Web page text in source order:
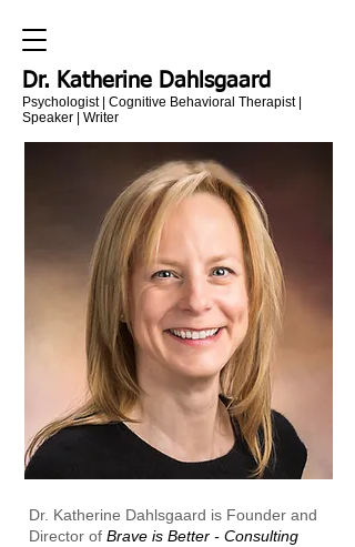
Dr. Katherine Dahlsgaard
Psychologist | Cognitive Behavioral Therapist |
Speaker | Writer
Dr. Katherine Dahlsgaard is Founder and
Director of Brave is Better - Consulting